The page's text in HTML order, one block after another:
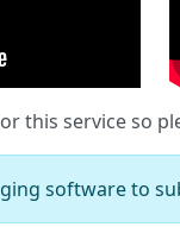
this service so
software to